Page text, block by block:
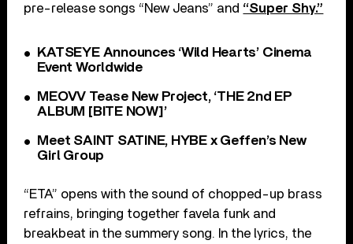
pre-release songs “New Jeans” and “Super Shy.”
KATSEYE Announces ‘Wild Hearts’ Cinema
Event Worldwide
MEOVV Tease New Project, ‘THE 2nd EP
ALBUM [BITE NOW]’
Meet SAINT SATINE, HYBE x Geffen’s New
Girl Group
“ETA” opens with the sound of chopped-up brass
refrains, bringing together favela funk and
breakbeat in the summery song. In the lyrics, the